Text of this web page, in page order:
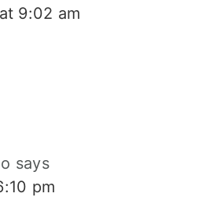
9:02 am
says
pm